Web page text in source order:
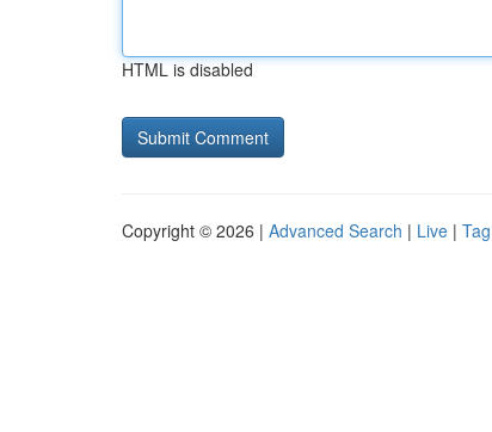
HTML is disabled
Copyright © 2026 | Advanced Search | Live |